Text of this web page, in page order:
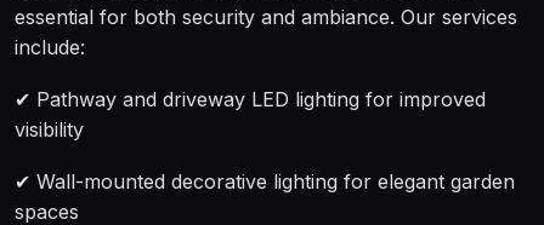
essential for both security and ambiance. Our services
include:
✔ Pathway and driveway LED lighting for improved
visibility
✔ Wall-mounted decorative lighting for elegant garden
spaces